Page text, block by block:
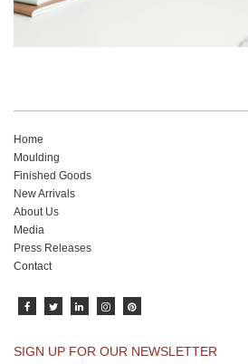
Home
Moulding
Finished Goods
New Arrivals
About Us
Media
Press Releases
Contact
SIGN UP FOR OUR NEWSLETTER